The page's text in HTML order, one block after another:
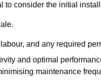
to consider the initial
and any required
and optimal
maintenance